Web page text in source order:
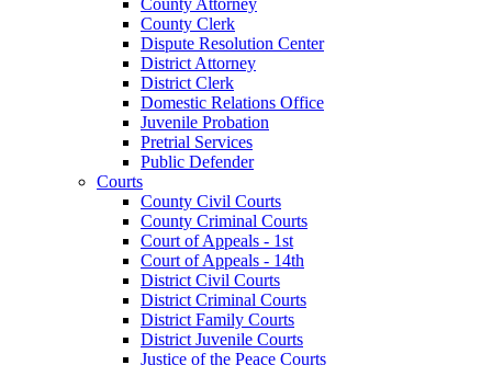
County Clerk
Dispute Resolution Center
District Attorney
District Clerk
Domestic Relations Office
Juvenile Probation
Pretrial Services
Public Defender
Courts
County Civil Courts
County Criminal Courts
Court of Appeals - 1st
Court of Appeals - 14th
District Civil Courts
District Criminal Courts
District Family Courts
District Juvenile Courts
Justice of the Peace Courts